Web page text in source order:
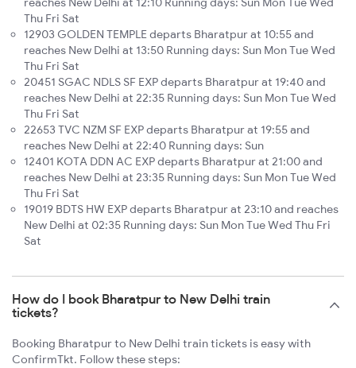
Thu Fri Sat
12903 GOLDEN TEMPLE departs Bharatpur at 10:55 and
reaches New Delhi at 13:50 Running days: Sun Mon Tue Wed
Thu Fri Sat
20451 SGAC NDLS SF EXP departs Bharatpur at 19:40 and
reaches New Delhi at 22:35 Running days: Sun Mon Tue Wed
Thu Fri Sat
22653 TVC NZM SF EXP departs Bharatpur at 19:55 and
reaches New Delhi at 22:40 Running days: Sun
12401 KOTA DDN AC EXP departs Bharatpur at 21:00 and
reaches New Delhi at 23:35 Running days: Sun Mon Tue Wed
Thu Fri Sat
19019 BDTS HW EXP departs Bharatpur at 23:10 and reaches
New Delhi at 02:35 Running days: Sun Mon Tue Wed Thu Fri
Sat
How do I book Bharatpur to New Delhi train
tickets?
Booking Bharatpur to New Delhi train tickets is easy with
ConfirmTkt. Follow these steps: